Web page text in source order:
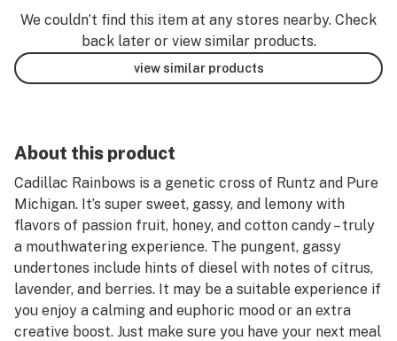
We couldn’t find this item at any stores nearby. Check
back later or view similar products.
view similar products
About this product
Cadillac Rainbows is a genetic cross of Runtz and Pure
Michigan. It’s super sweet, gassy, and lemony with
flavors of passion fruit, honey, and cotton candy – truly
a mouthwatering experience. The pungent, gassy
undertones include hints of diesel with notes of citrus,
lavender, and berries. It may be a suitable experience if
you enjoy a calming and euphoric mood or an extra
creative boost. Just make sure you have your next meal